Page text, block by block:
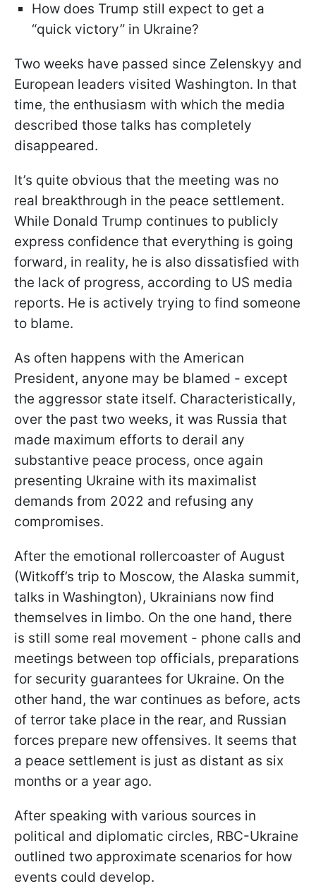
How does Trump still expect to get a
“quick victory” in Ukraine?
Two weeks have passed since Zelenskyy and
European leaders visited Washington. In that
time, the enthusiasm with which the media
described those talks has completely
disappeared.
It’s quite obvious that the meeting was no
real breakthrough in the peace settlement.
While Donald Trump continues to publicly
express confidence that everything is going
forward, in reality, he is also dissatisfied with
the lack of progress, according to US media
reports. He is actively trying to find someone
to blame.
As often happens with the American
President, anyone may be blamed - except
the aggressor state itself. Characteristically,
over the past two weeks, it was Russia that
made maximum efforts to derail any
substantive peace process, once again
presenting Ukraine with its maximalist
demands from 2022 and refusing any
compromises.
After the emotional rollercoaster of August
(Witkoff’s trip to Moscow, the Alaska summit,
talks in Washington), Ukrainians now find
themselves in limbo. On the one hand, there
is still some real movement - phone calls and
meetings between top officials, preparations
for security guarantees for Ukraine. On the
other hand, the war continues as before, acts
of terror take place in the rear, and Russian
forces prepare new offensives. It seems that
a peace settlement is just as distant as six
months or a year ago.
After speaking with various sources in
political and diplomatic circles, RBC-Ukraine
outlined two approximate scenarios for how
events could develop.